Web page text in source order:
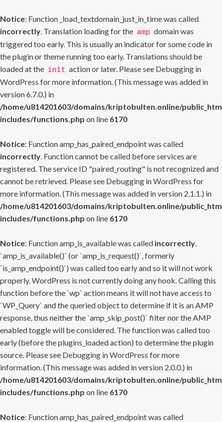
Notice: Function _load_textdomain_just_in_time was called
incorrectly. Translation loading for the amp domain was
triggered too early. This is usually an indicator for some code in
the plugin or theme running too early. Translations should be
loaded at the init action or later. Please see Debugging in
WordPress for more information. (This message was added in
version 6.7.0.) in
/home/u814201603/domains/kriptobulten.online/
includes/functions.php on line 6170
Notice: Function amp_has_paired_endpoint was called
incorrectly. Function cannot be called before services are
registered. The service ID "paired_routing" is not recognized and
cannot be retrieved. Please see Debugging in WordPress for
more information. (This message was added in version 2.1.1.) in
/home/u814201603/domains/kriptobulten.online/
includes/functions.php on line 6170
Notice: Function amp_is_available was called incorrectly.
`amp_is_available()` (or `amp_is_request()`, formerly
`is_amp_endpoint()`) was called too early and so it will not work
properly. WordPress is not currently doing any hook. Calling this
function before the `wp` action means it will not have access to
`WP_Query` and the queried object to determine if it is an AMP
response, thus neither the `amp_skip_post()` filter nor the AMP
enabled toggle will be considered. The function was called too
early (before the plugins_loaded action) to determine the plugin
source. Please see Debugging in WordPress for more
information. (This message was added in version 2.0.0.) in
/home/u814201603/domains/kriptobulten.online/
includes/functions.php on line 6170
Notice: Function amp_has_paired_endpoint was called